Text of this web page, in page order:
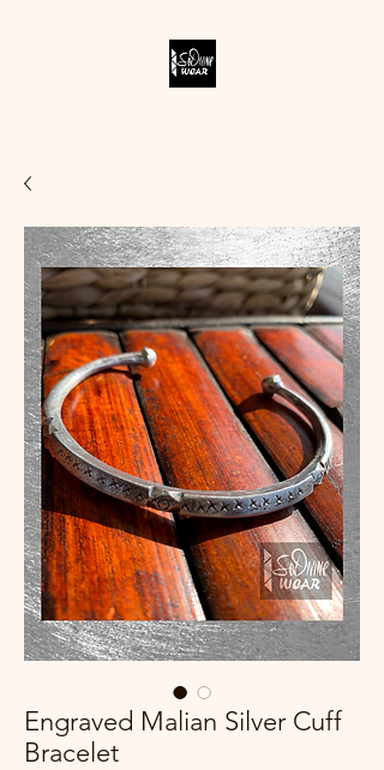
Engraved Malian Silver Cuff
Bracelet